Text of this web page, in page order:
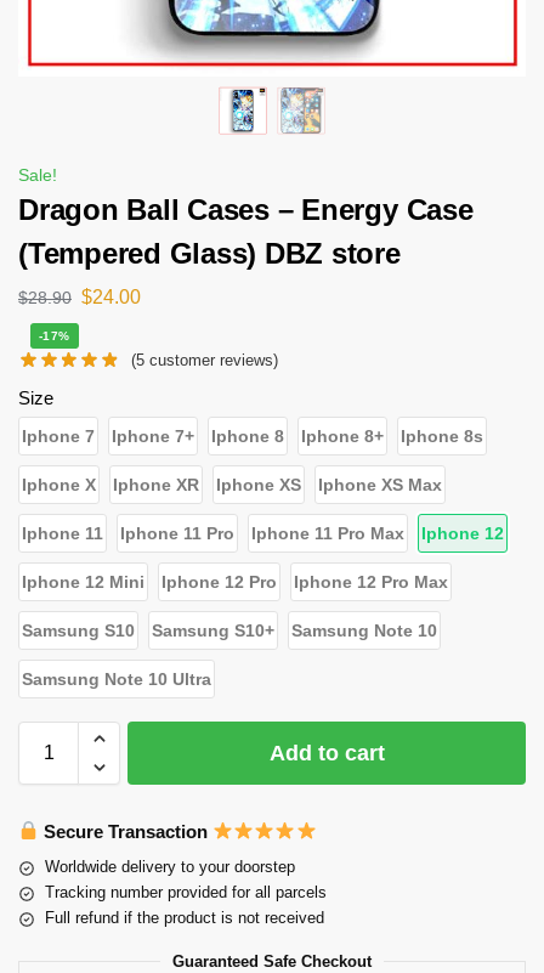
Sale!
Dragon Ball Cases – Energy Case
(Tempered Glass) DBZ store
$28.90 $24.00
-17%
(5 customer reviews)
Size
Iphone 7 Iphone 7+ Iphone 8 Iphone 8+ Iphone 8s
Iphone X Iphone XR Iphone XS Iphone XS Max
Iphone 11 Iphone 11 Pro Iphone 11 Pro Max Iphone 12
Iphone 12 Mini Iphone 12 Pro Iphone 12 Pro Max
Samsung S10 Samsung S10+ Samsung Note 10
Samsung Note 10 Ultra
Add to cart
Secure Transaction
Worldwide delivery to your doorstep
Tracking number provided for all parcels
Full refund if the product is not received
Guaranteed Safe Checkout